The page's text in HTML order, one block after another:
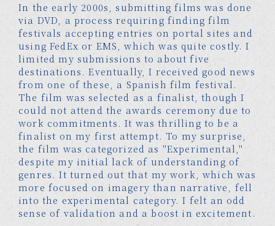
In the early 2000s, submitting films was done
via DVD, a process requiring finding film
festivals accepting entries on portal sites and
using FedEx or EMS, which was quite costly. I
limited my submissions to about five
destinations. Eventually, I received good news
from one of these, a Spanish film festival.
The film was selected as a finalist, though I
could not attend the awards ceremony due to
work commitments. It was thrilling to be a
finalist on my first attempt. To my surprise,
the film was categorized as "Experimental,"
despite my initial lack of understanding of
genres. It turned out that my work, which was
more focused on imagery than narrative, fell
into the experimental category. I felt an odd
sense of validation and a boost in excitement.